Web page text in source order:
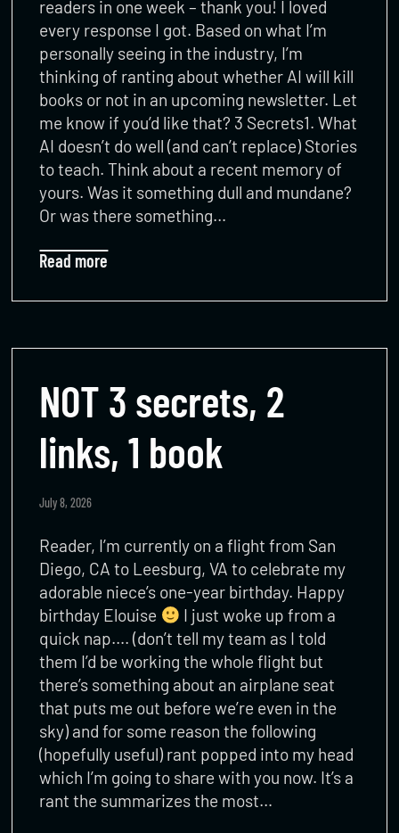
readers in one week – thank you! I loved
every response I got. Based on what I’m
personally seeing in the industry, I’m
thinking of ranting about whether AI will kill
books or not in an upcoming newsletter. Let
me know if you’d like that? 3 Secrets1. What
AI doesn’t do well (and can’t replace) Stories
to teach. Think about a recent memory of
yours. Was it something dull and mundane?
Or was there something…
Read more
NOT 3 secrets, 2
links, 1 book
July 8, 2026
Reader, I’m currently on a flight from San
Diego, CA to Leesburg, VA to celebrate my
adorable niece’s one-year birthday. Happy
birthday Elouise
I just woke up from a
quick nap…. (don’t tell my team as I told
them I’d be working the whole flight but
there’s something about an airplane seat
that puts me out before we’re even in the
sky) and for some reason the following
(hopefully useful) rant popped into my head
which I’m going to share with you now. It’s a
rant the summarizes the most…